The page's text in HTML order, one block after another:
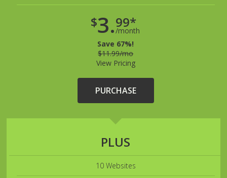
$3.99*
/month
Save 67%!
$11.99/mo
View Pricing
PURCHASE
PLUS
10 Websites